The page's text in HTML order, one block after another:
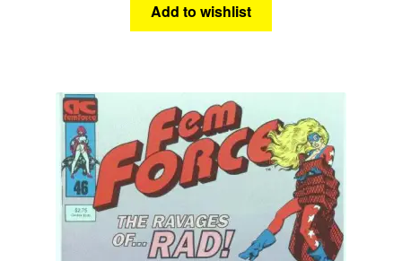
Add to wishlist